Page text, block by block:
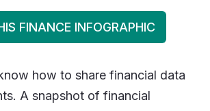
FINANCE INFOGRAPHIC
how to share financial data
A snapshot of financial